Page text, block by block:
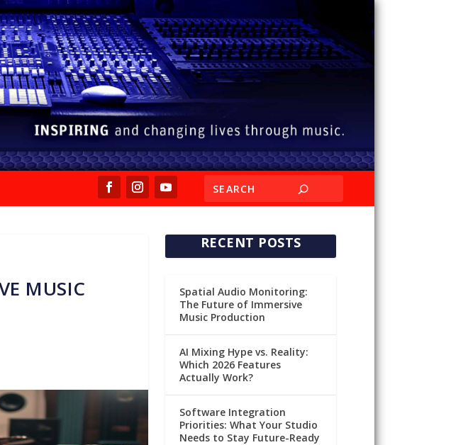
MUSIC
RECENT POSTS
Spatial Audio Monitoring:
The Future of Immersive
Music Production
AI Mixing Hype vs. Reality:
Which 2026 Features
Actually Work?
Software Integration
Priorities: What Your Studio
Needs to Stay Future-Ready